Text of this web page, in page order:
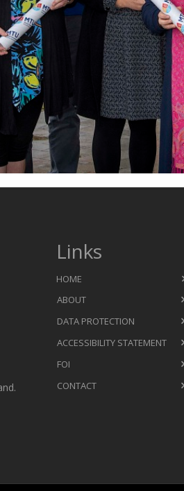
Links
HOME
ABOUT
DATA PROTECTION
ACCESSIBILITY STATEMENT
FOI
CONTACT